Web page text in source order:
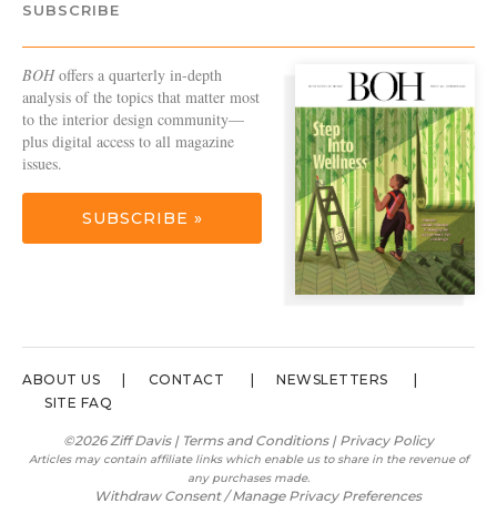
SUBSCRIBE
BOHoffers a quarterly in-depth
analysis of the topics that matter most
to the interior design community—
plus digital access to all magazine
issues.
SUBSCRIBE »
ABOUT US CONTACT
NEWSLETTERS
SITE FAQ
©2026 Ziff Davis | Terms and Conditions| Privacy Policy
Articles may contain affiliate links which enable us to share in the revenue of
any purchases made.
Withdraw Consent / Manage Privacy Preferences